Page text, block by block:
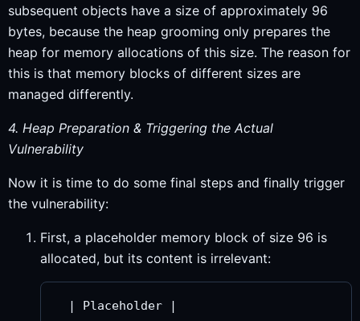
subsequent objects have a size of approximately 96
bytes, because the heap grooming only prepares the
heap for memory allocations of this size. The reason for
this is that memory blocks of different sizes are
managed differently.
4. Heap Preparation & Triggering the Actual
Vulnerability
Now it is time to do some final steps and finally trigger
the vulnerability:
First, a placeholder memory block of size 96 is
allocated, but its content is irrelevant: